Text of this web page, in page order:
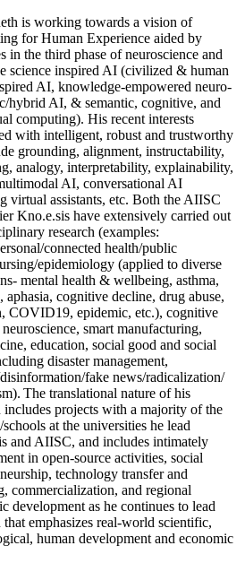
is working towards a vision of
for Human Experience aided by
in the third phase of neuroscience and
science inspired AI (civilized & human
AI, knowledge-empowered neuro-
hybrid AI, & semantic, cognitive, and
computing). His recent interests
with intelligent, robust and trustworthy
grounding, alignment, instructability,
analogy, interpretability, explainability,
AI, conversational AI
virtual assistants, etc. Both the AIISC
Kno.e.sis have extensively carried out
research (examples:
connected health/public
epidemiology (applied to diverse
mental health & wellbeing, asthma,
aphasia, cognitive decline, drug abuse,
COVID19, epidemic, etc.), cognitive
neuroscience, smart manufacturing,
education, social good and social
disaster management,
fake news/radicalization/
The translational nature of his
includes projects with a majority of the
at the universities he lead
and AIISC, and includes intimately
in open-source activities, social
technology transfer and
commercialization, and regional
development as he continues to lead
that emphasizes real-world scientific,
human development and economic